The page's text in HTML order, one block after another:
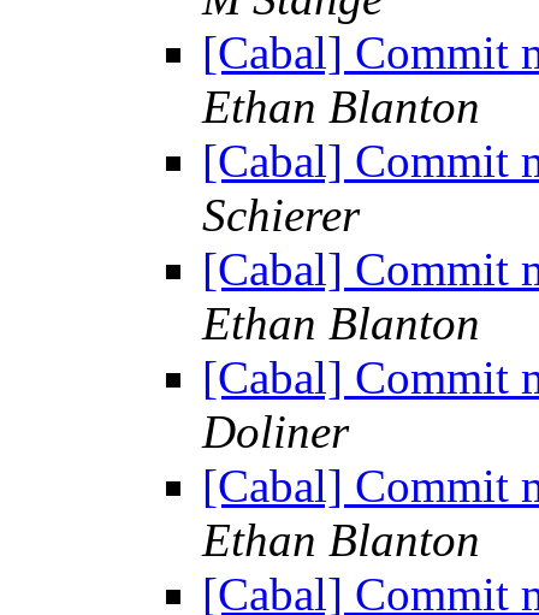
[Cabal] Commit
Ethan Blanton
[Cabal] Commit
Schierer
[Cabal] Commit
Ethan Blanton
[Cabal] Commit
Doliner
[Cabal] Commit
Ethan Blanton
[Cabal] Commit